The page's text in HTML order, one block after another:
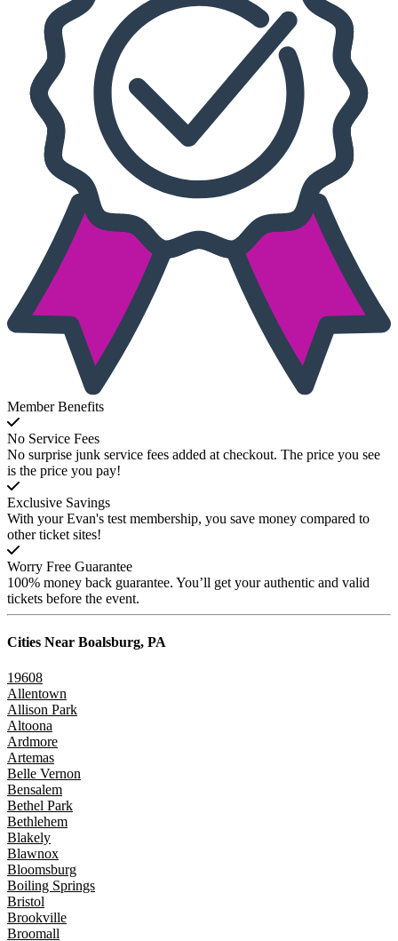
Member Benefits
No Service Fees
No surprise junk service fees added at checkout. The price you see
is the price you pay!
Exclusive Savings
With your Evan's test membership, you save money compared to
other ticket sites!
Worry Free Guarantee
100% money back guarantee. You’ll get your authentic and valid
tickets before the event.
Cities Near Boalsburg, PA
19608
Allentown
Allison Park
Altoona
Ardmore
Artemas
Belle Vernon
Bensalem
Bethel Park
Bethlehem
Blakely
Blawnox
Bloomsburg
Boiling Springs
Bristol
Brookville
Broomall